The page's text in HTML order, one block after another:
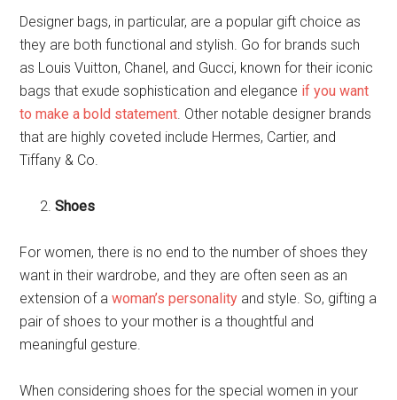
Designer bags, in particular, are a popular gift choice as
they are both functional and stylish. Go for brands such
as Louis Vuitton, Chanel, and Gucci, known for their iconic
bags that exude sophistication and elegance if you want
to make a bold statement. Other notable designer brands
that are highly coveted include Hermes, Cartier, and
Tiffany & Co.
Shoes
For women, there is no end to the number of shoes they
want in their wardrobe, and they are often seen as an
extension of awoman’s personality and style. So, gifting a
pair of shoes to your mother is a thoughtful and
meaningful gesture.
When considering shoes for the special women in your